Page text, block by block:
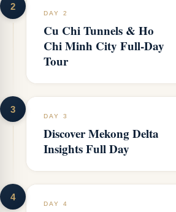
2
DAY 2
Cu Chi Tunnels & Ho
Chi Minh City Full-Day
Tour
3
DAY 3
Discover Mekong Delta
Insights Full Day
4
DAY 4